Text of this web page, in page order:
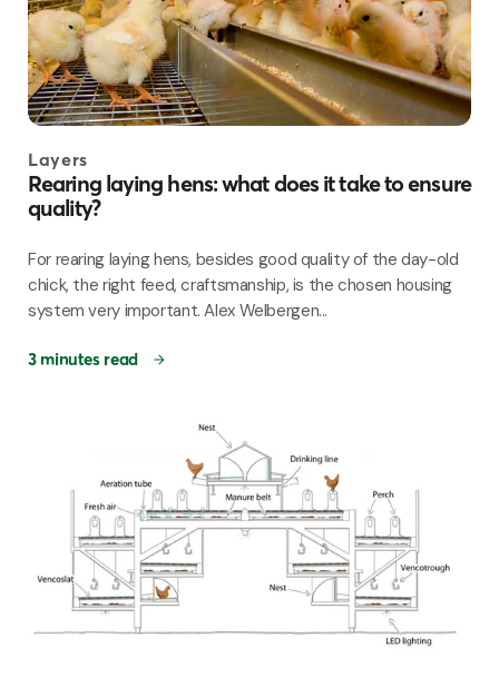
Layers
Rearing laying hens: what does it take to ensure
quality?
For rearing laying hens, besides good quality of the day-old
chick, the right feed, craftsmanship, is the chosen housing
system very important. Alex Welbergen...
3 minutes read